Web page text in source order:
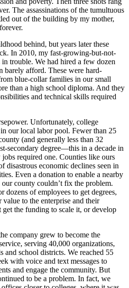
The assassinations of the tumultuous
out of the building by my mother,
behind, but years later these
In 2010, my fast-growing-but-not-
trouble. We had hired a few dozen
barely afford. These were hard-
blue-collar families in our small
than a high school diploma. And they
and technical skills required
Unfortunately, college
our local labor pool. Fewer than 25
(and generally less than 32
secondary degree—this in a decade in
required one. Counties like ours
disastrous economic declines seen in
Even a donation to enable a nearby
county couldn’t fix the problem.
dozens of employees to get degrees,
value to the enterprise and their
the funding to scale it, or develop
company grew to become the
serving 40,000 organizations,
and school districts. We reached 55
with voice and text messages to
and engage the community. But
to be a problem. In fact, we